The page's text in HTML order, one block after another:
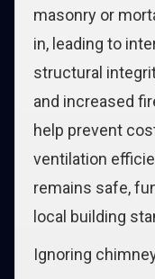
masonry or
in, leading to
structural
and increased
help prevent
ventilation
remains safe,
local building
Ignoring